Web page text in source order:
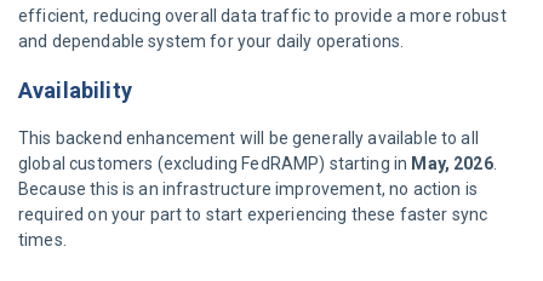
efficient, reducing overall data traffic to provide a more robust
and dependable system for your daily operations.
Availability
This backend enhancement will be generally available to all
global customers (excluding FedRAMP) starting in May, 2026.
Because this is an infrastructure improvement, no action is
required on your part to start experiencing these faster sync
times.